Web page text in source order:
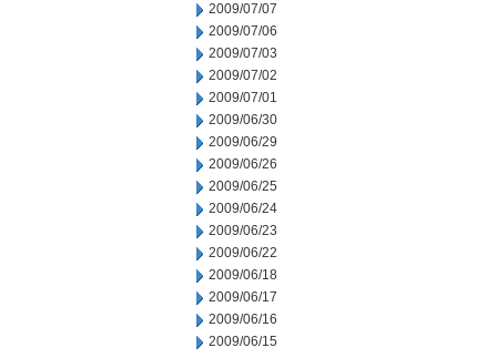
2009/07/07
2009/07/06
2009/07/03
2009/07/02
2009/07/01
2009/06/30
2009/06/29
2009/06/26
2009/06/25
2009/06/24
2009/06/23
2009/06/22
2009/06/18
2009/06/17
2009/06/16
2009/06/15